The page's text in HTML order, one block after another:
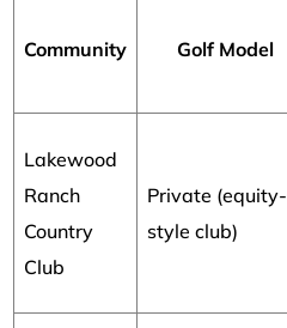
Community Golf Model
Lakewood
Ranch
Country
Club
Private (equity-
style club)